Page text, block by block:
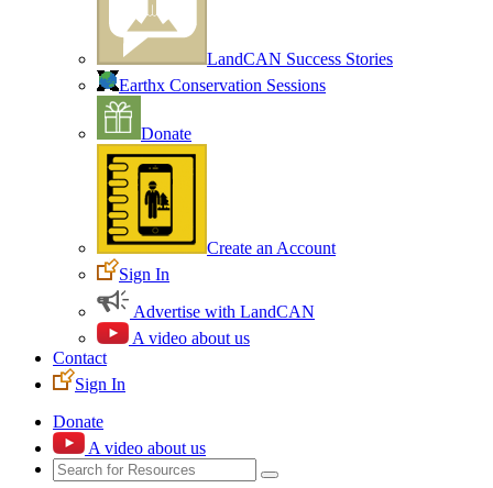
LandCAN Success Stories
Earthx Conservation Sessions
Donate
Create an Account
Sign In
Advertise with LandCAN
A video about us
Contact
Sign In
Donate
A video about us